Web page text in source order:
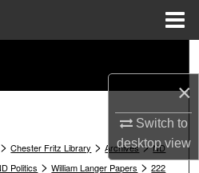
×
Switch to
desktopview
Collections
> Chester Fritz Library > Archives > ND
Politics > William Langer Papers > 222